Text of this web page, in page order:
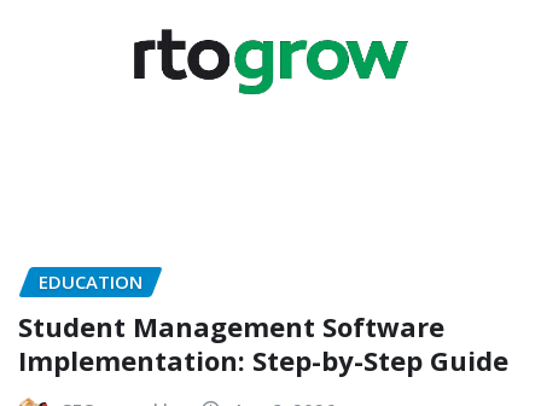
EDUCATION
Student Management Software
Implementation: Step-by-Step Guide